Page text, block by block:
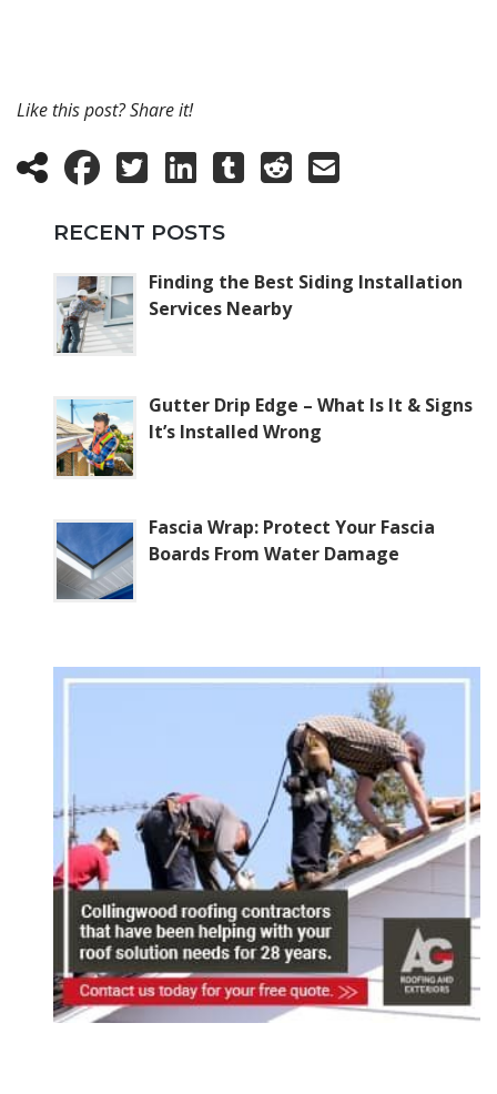
Like this post? Share it!
RECENT POSTS
Finding the Best Siding Installation
Services Nearby
Gutter Drip Edge – What Is It & Signs
It’s Installed Wrong
Fascia Wrap: Protect Your Fascia
Boards From Water Damage